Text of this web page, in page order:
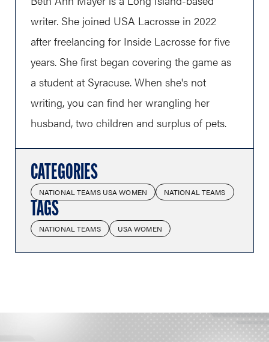
writer. She joined USA Lacrosse in 2022
after freelancing for Inside Lacrosse for five
years. She first began covering the game as
a student at Syracuse. When she's not
writing, you can find her wrangling her
husband, two children and surplus of pets.
CATEGORIES
NATIONAL TEAMS USA WOMEN NATIONAL TEAMS
TAGS
NATIONAL TEAMS USA WOMEN